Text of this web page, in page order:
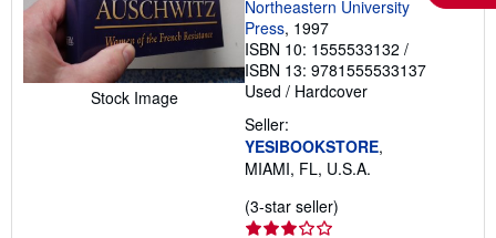
Stock Image
Northeastern University
Press, 1997
ISBN 10: 1555533132 /
ISBN 13: 9781555533137
Used / Hardcover
Seller:
YESIBOOKSTORE,
MIAMI, FL, U.S.A.
(3-star seller)